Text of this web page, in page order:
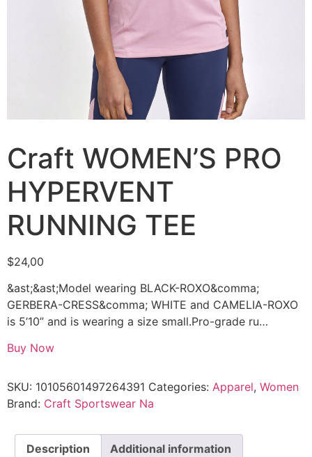
Craft WOMEN’S PRO
HYPERVENT
RUNNING TEE
$24,00
&ast;&ast;Model wearing BLACK-ROXO&comma;
GERBERA-CRESS&comma; WHITE and CAMELIA-ROXO
is 5’10” and is wearing a size small.Pro-grade ru…
Buy Now
SKU: 10105601497264391 Categories: Apparel, Women
Brand: Craft Sportswear Na
Description Additional information